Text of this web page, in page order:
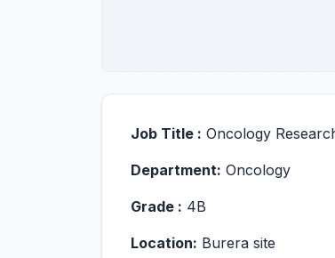
Job Title : Oncology
Department: Oncology
Grade : 4B
Location: Burera site